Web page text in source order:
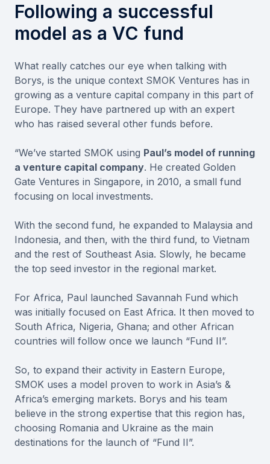
Following a successful
model as a VC fund
What really catches our eye when talking with
Borys, is the unique context SMOK Ventures has in
growing as a venture capital company in this part of
Europe. They have partnered up with an expert
who has raised several other funds before.
“We’ve started SMOK using Paul’s model of running
a venture capital company. He created Golden
Gate Ventures in Singapore, in 2010, a small fund
focusing on local investments.
With the second fund, he expanded to Malaysia and
Indonesia, and then, with the third fund, to Vietnam
and the rest of Southeast Asia. Slowly, he became
the top seed investor in the regional market.
For Africa, Paul launched Savannah Fund which
was initially focused on East Africa. It then moved to
South Africa, Nigeria, Ghana; and other African
countries will follow once we launch “Fund II”.
So, to expand their activity in Eastern Europe,
SMOK uses a model proven to work in Asia’s &
Africa’s emerging markets. Borys and his team
believe in the strong expertise that this region has,
choosing Romania and Ukraine as the main
destinations for the launch of “Fund II”.